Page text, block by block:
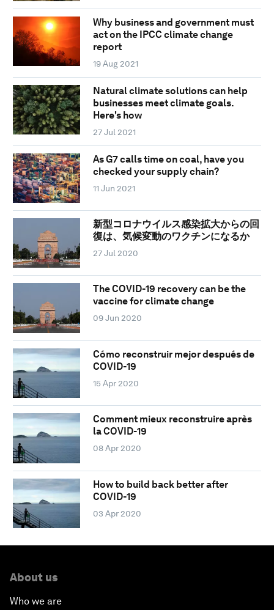
Why business and government must
act on the IPCC climate change
report
19 Aug 2021
Natural climate solutions can help
businesses meet climate goals.
Here's how
27 Jul 2021
As G7 calls time on coal, have you
checked your supply chain?
11 Jun 2021
新型コロナウイルス感染拡大からの回
復は、気候変動のワクチンになるか
27 Jul 2020
The COVID-19 recovery can be the
vaccine for climate change
09 Jun 2020
Cómo reconstruir mejor después de
COVID-19
15 Apr 2020
Comment mieux reconstruire après
la COVID-19
08 Apr 2020
How to build back better after
COVID-19
03 Apr 2020
About us
Who we are